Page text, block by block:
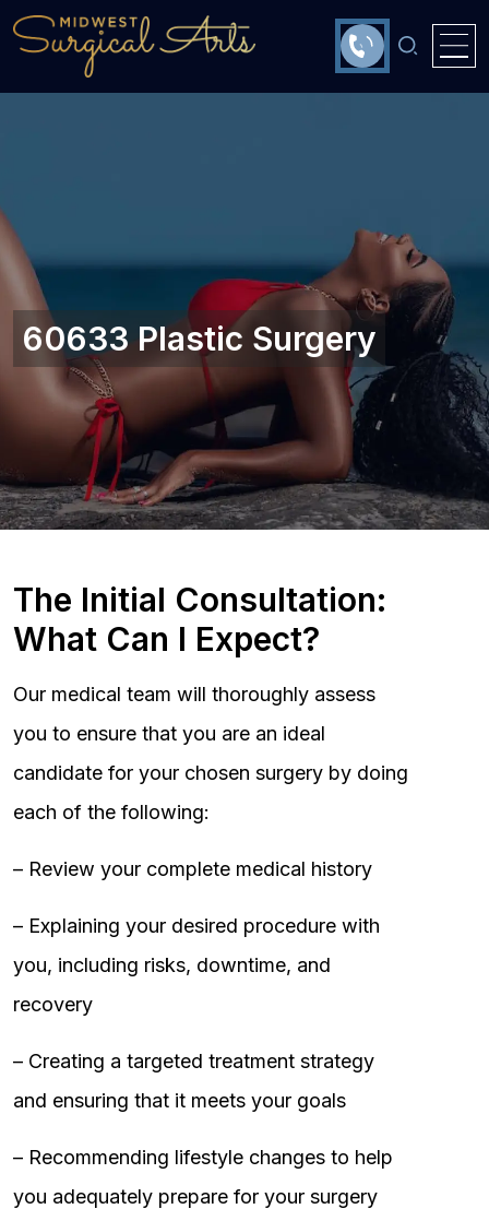
60633 Plastic Surgery
The Initial Consultation:
What Can I Expect?
Our medical team will thoroughly assess
you to ensure that you are an ideal
candidate for your chosen surgery by doing
each of the following:
– Review your complete medical history
– Explaining your desired procedure with
you, including risks, downtime, and
recovery
– Creating a targeted treatment strategy
and ensuring that it meets your goals
– Recommending lifestyle changes to help
you adequately prepare for your surgery